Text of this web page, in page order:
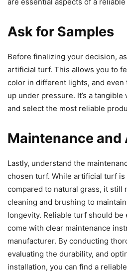
Ask for Samples
Before finalizing your decision,
artificial turf. This allows you to
color in different lights, and
up under pressure. It’s a
and select the most reliable
Maintenance and
Lastly, understand the
chosen turf. While artificial turf is
compared to natural grass, it still
cleaning and brushing to
longevity. Reliable turf should be
come with clear maintenance
manufacturer. By conducting
evaluating the durability, and
installation, you can find a